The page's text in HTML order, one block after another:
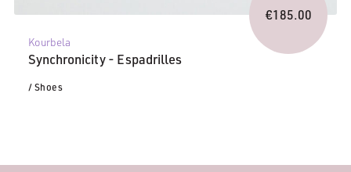
Kourbela
Synchronicity - Espadrilles
/ Shoes
€185.00